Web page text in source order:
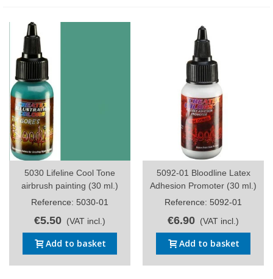
5030 Lifeline Cool Tone
airbrush painting (30 ml.)
Reference: 5030-01
€5.50 (VAT incl.)
Add to basket
5092-01 Bloodline Latex
Adhesion Promoter (30 ml.)
Reference: 5092-01
€6.90 (VAT incl.)
Add to basket